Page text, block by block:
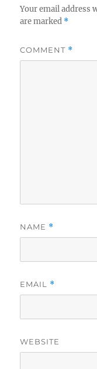
Your email address
are marked *
COMMENT *
NAME *
EMAIL *
WEBSITE